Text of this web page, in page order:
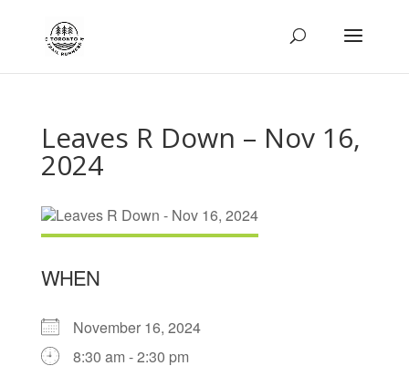
Leaves R Down – Nov 16,
2024
WHEN
November 16, 2024
8:30 am - 2:30 pm